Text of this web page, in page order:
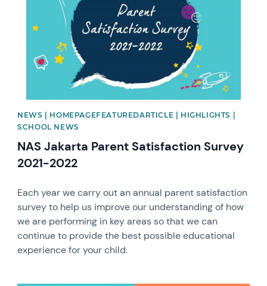
NEWS | HOMEPAGEFEATUREDARTICLE | HIGHLIGHTS |
SCHOOL NEWS
NAS Jakarta Parent Satisfaction Survey
2021-2022
Each year we carry out an annual parent satisfaction
survey to help us improve our understanding of how
we are performing in key areas so that we can
continue to provide the best possible educational
experience for your child.